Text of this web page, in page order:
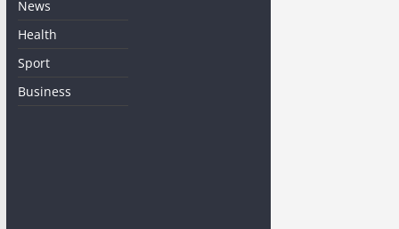
News
Health
Sport
Business